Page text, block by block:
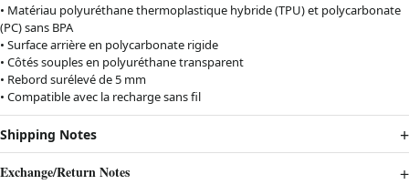
• Matériau polyuréthane thermoplastique hybride (TPU) et polycarbonate
(PC) sans BPA
• Surface arrière en polycarbonate rigide
• Côtés souples en polyuréthane transparent
• Rebord surélevé de 5 mm
• Compatible avec la recharge sans fil
Shipping Notes
Exchange/Return Notes